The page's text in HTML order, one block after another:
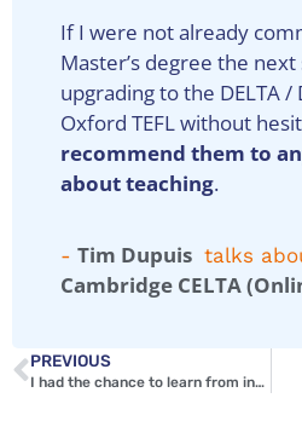
If I were not already
Master’s degree the
upgrading to the DELTA /
Oxford TEFL without
recommend them to
about teaching.
- Tim Dupuis talks
Cambridge CELTA
PREVIOUS
I had the chance to learn from incredible professionals